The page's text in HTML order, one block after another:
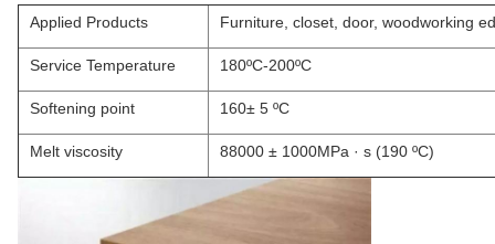
Applied Products Furniture, closet, door, woodworking
Service Temperature 180ºC-200ºC
Softening point 160± 5 ºC
Melt viscosity 88000 ± 1000MPa · s (190 ºC)